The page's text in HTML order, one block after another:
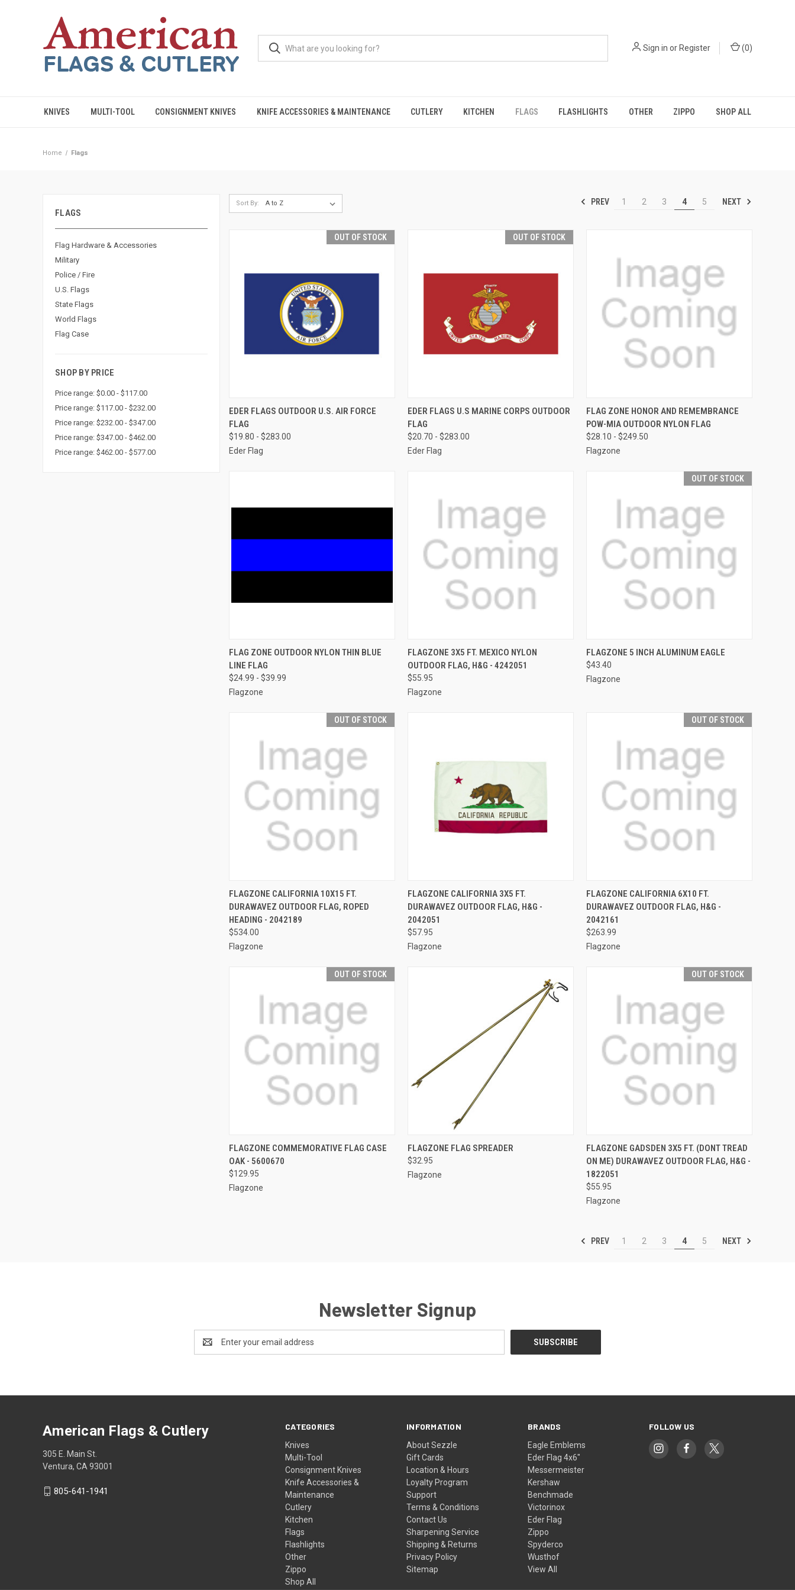
Sign in or Register (0)
KNIVES MULTI-TOOL CONSIGNMENT KNIVES KNIFE ACCESSORIES & MAINTENANCE CUTLERY KITCHEN FLAGS FLASHLIGHTS OTHER ZIPPO SHOP ALL
Home Flags
FLAGS
Flag Hardware & Accessories
Military
Police / Fire
U.S. Flags
State Flags
World Flags
Flag Case
SHOP BY PRICE
Price range: $0.00 - $117.00
Price range: $117.00 - $232.00
Price range: $232.00 - $347.00
Price range: $347.00 - $462.00
Price range: $462.00 - $577.00
Sort By: PREV 1 2 3 4 5 NEXT
OUT OF STOCK
QUICK VIEW OUT OF STOCK
Compare
EDER FLAGS OUTDOOR U.S. AIR FORCE
FLAG
$19.80 - $283.00
Eder Flag
OUT OF STOCK
QUICK VIEW OUT OF STOCK
Compare
EDER FLAGS U.S MARINE CORPS OUTDOOR
FLAG
$20.70 - $283.00
Eder Flag
QUICK VIEW VIEW OPTIONS
Compare
FLAG ZONE HONOR AND REMEMBRANCE
POW-MIA OUTDOOR NYLON FLAG
$28.10 - $249.50
Flagzone
QUICK VIEW VIEW OPTIONS
Compare
FLAG ZONE OUTDOOR NYLON THIN BLUE
LINE FLAG
$24.99 - $39.99
Flagzone
QUICK VIEW ADD TO CART
Compare
FLAGZONE 3X5 FT. MEXICO NYLON
OUTDOOR FLAG, H&G - 4242051
$55.95
Flagzone
OUT OF STOCK
QUICK VIEW OUT OF STOCK
Compare
FLAGZONE 5 INCH ALUMINUM EAGLE
$43.40
Flagzone
OUT OF STOCK
QUICK VIEW OUT OF STOCK
Compare
FLAGZONE CALIFORNIA 10X15 FT.
DURAWAVEZ OUTDOOR FLAG, ROPED
HEADING - 2042189
$534.00
Flagzone
QUICK VIEW ADD TO CART
Compare
FLAGZONE CALIFORNIA 3X5 FT.
DURAWAVEZ OUTDOOR FLAG, H&G -
2042051
$57.95
Flagzone
OUT OF STOCK
QUICK VIEW OUT OF STOCK
Compare
FLAGZONE CALIFORNIA 6X10 FT.
DURAWAVEZ OUTDOOR FLAG, H&G -
2042161
$263.99
Flagzone
OUT OF STOCK
QUICK VIEW OUT OF STOCK
Compare
FLAGZONE COMMEMORATIVE FLAG CASE
OAK - 5600670
$129.95
Flagzone
QUICK VIEW ADD TO CART
Compare
FLAGZONE FLAG SPREADER
$32.95
Flagzone
OUT OF STOCK
QUICK VIEW OUT OF STOCK
Compare
FLAGZONE GADSDEN 3X5 FT. (DONT TREAD
ON ME) DURAWAVEZ OUTDOOR FLAG, H&G -
1822051
$55.95
Flagzone
PREV 1 2 3 4 5 NEXT
Newsletter Signup
Address
CATEGORIES
Knives
Multi-Tool
Consignment Knives
Knife Accessories &
Maintenance
Cutlery
Kitchen
Flags
Flashlights
Other
Zippo
Shop All
INFORMATION
About Sezzle
Gift Cards
Location & Hours
Loyalty Program
Support
Terms & Conditions
Contact Us
Sharpening Service
Shipping & Returns
Privacy Policy
Sitemap
BRANDS
Eagle Emblems
Eder Flag 4x6"
Messermeister
Kershaw
Benchmade
Victorinox
Eder Flag
Zippo
Spyderco
Wusthof
View All
FOLLOW US
American Flags & Cutlery
305 E. Main St.
Ventura, CA 93001
805-641-1941